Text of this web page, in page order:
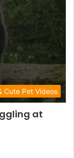
Cute Pet Videos
at